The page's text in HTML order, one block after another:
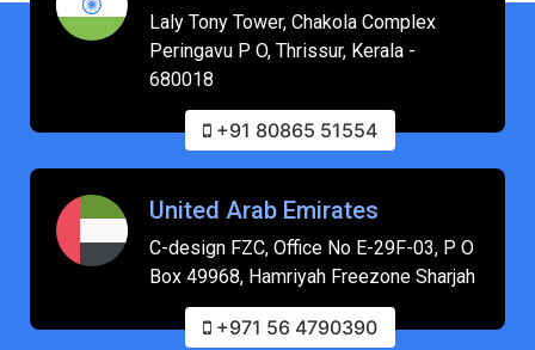
Laly Tony Tower, Chakola Complex
Peringavu P O, Thrissur, Kerala -
680018
+91 80865 51554
United Arab Emirates
C-design FZC, Office No E-29F-03, P O
Box 49968, Hamriyah Freezone Sharjah
+971 56 4790390